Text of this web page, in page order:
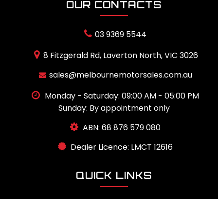
OUR CONTACTS
03 9369 5544
8 Fitzgerald Rd, Laverton North, VIC 3026
sales@melbournemotorsales.com.au
Monday - Saturday: 09:00 AM - 05:00 PM
Sunday: By appointment only
ABN: 68 876 579 080
Dealer Licence: LMCT 12616
QUICK LINKS